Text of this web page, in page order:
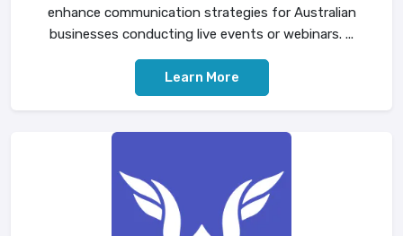
enhance communication strategies for Australian
businesses conducting live events or webinars. ...
Learn More